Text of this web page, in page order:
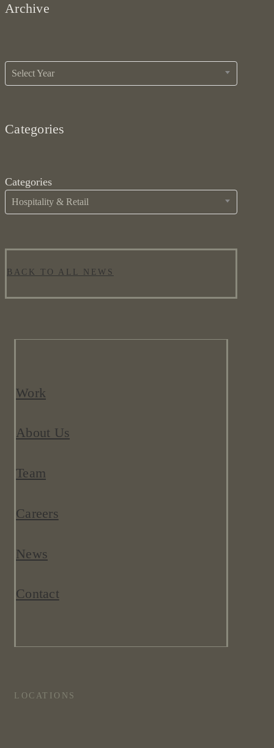
Archive
Archives
Select Year
Categories
Categories
Hospitality & Retail
BACK TO ALL NEWS
Work
About Us
Team
Careers
News
Contact
LOCATIONS